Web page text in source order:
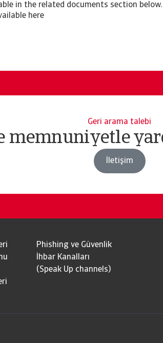
in the related documents section
here
Geri arama talebi
memnuniyetle
İletişim
Phishing ve Güvenlik
İhbar Kanalları
(Speak Up channels)